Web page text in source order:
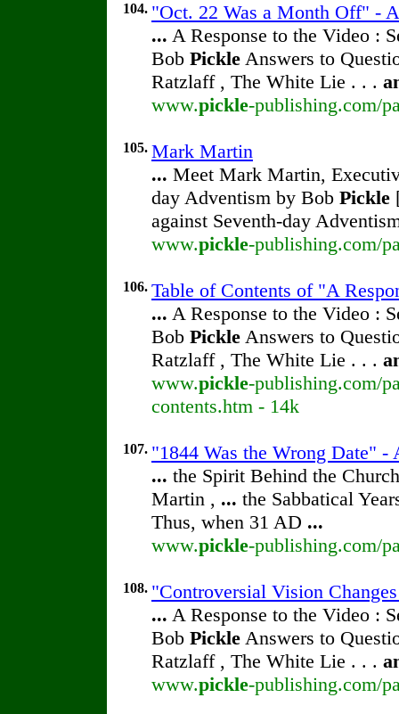
104. "Oct. 22 Was a Month Off" -
... A Response to the Video :
Bob Pickle Answers to
Ratzlaff , The White Lie . . .
www.pickle-publishing.com/
105. Mark Martin
... Meet Mark Martin,
day Adventism by Bob Pickle
against Seventh-day
www.pickle-publishing.com/
106. Table of Contents of "A
... A Response to the Video :
Bob Pickle Answers to
Ratzlaff , The White Lie . . .
www.pickle-publishing.com/
contents.htm - 14k
107. "1844 Was the Wrong Date"
... the Spirit Behind the
Martin , ... the Sabbatical
Thus, when 31 AD ...
www.pickle-publishing.com/
108. "Controversial Vision
... A Response to the Video :
Bob Pickle Answers to
Ratzlaff , The White Lie . . .
www.pickle-publishing.com/